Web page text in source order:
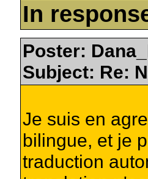
In
Poster:
Subject: Re:
Je suis en
bilingue, et je
traduction